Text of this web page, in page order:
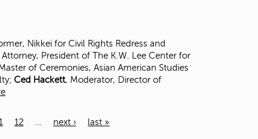
Nikkei for Civil Rights Redress and
President of The K.W. Lee Center for
of Ceremonies, Asian American Studies
Ced Hackett, Moderator, Director of
12 … next › last »